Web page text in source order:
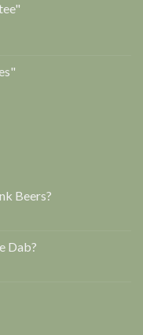
Beers?
Dab?